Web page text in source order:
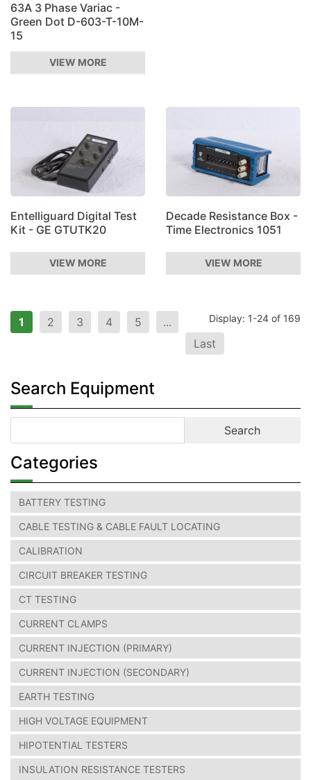
63A 3 Phase Variac -
Green Dot D-603-T-10M-
15
VIEW MORE
Entelliguard Digital Test
Kit - GE GTUTK20
VIEW MORE
Decade Resistance Box -
Time Electronics 1051
VIEW MORE
Display: 1-24 of 169
1 2 3 4 5
...
Last
Search Equipment
Categories
BATTERY TESTING
CABLE TESTING & CABLE FAULT LOCATING
CALIBRATION
CIRCUIT BREAKER TESTING
CT TESTING
CURRENT CLAMPS
CURRENT INJECTION (PRIMARY)
CURRENT INJECTION (SECONDARY)
EARTH TESTING
HIGH VOLTAGE EQUIPMENT
HIPOTENTIAL TESTERS
INSULATION RESISTANCE TESTERS